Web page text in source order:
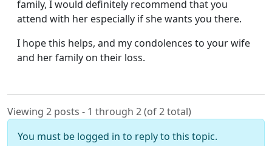
family, I would definitely recommend that you
attend with her especially if she wants you there.
I hope this helps, and my condolences to your wife
and her family on their loss.
Viewing 2 posts - 1 through 2 (of 2 total)
You must be logged in to reply to this topic.